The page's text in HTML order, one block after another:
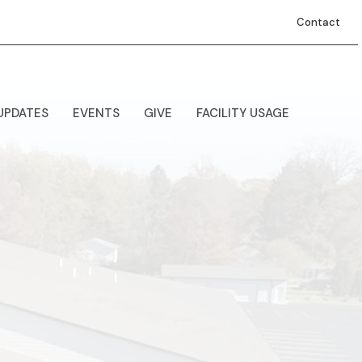
Contact
EVENTS GIVE FACILITY USAGE